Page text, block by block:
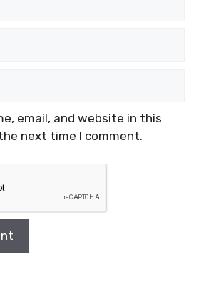
email, and website in this
next time I comment.